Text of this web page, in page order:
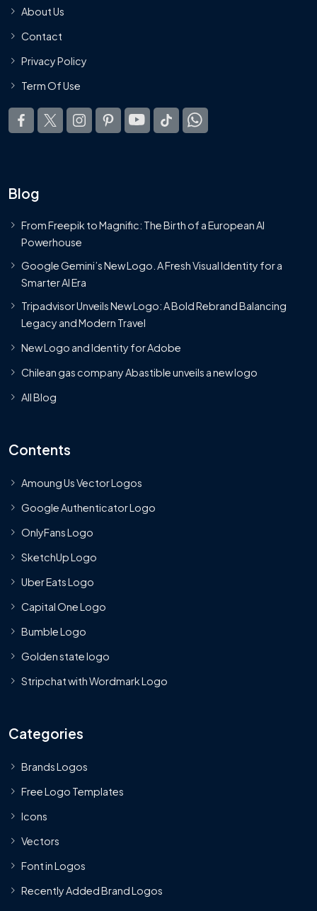
About Us
Contact
Privacy Policy
Term Of Use
Blog
From Freepik to Magnific: The Birth of a European AI
Powerhouse
Google Gemini’s New Logo. A Fresh Visual Identity for a
Smarter AI Era
Tripadvisor Unveils New Logo: A Bold Rebrand Balancing
Legacy and Modern Travel
New Logo and Identity for Adobe
Chilean gas company Abastible unveils a new logo
All Blog
Contents
Amoung Us Vector Logos
Google Authenticator Logo
OnlyFans Logo
SketchUp Logo
Uber Eats Logo
Capital One Logo
Bumble Logo
Golden state logo
Stripchat with Wordmark Logo
Categories
Brands Logos
Free Logo Templates
Icons
Vectors
Font in Logos
Recently Added Brand Logos